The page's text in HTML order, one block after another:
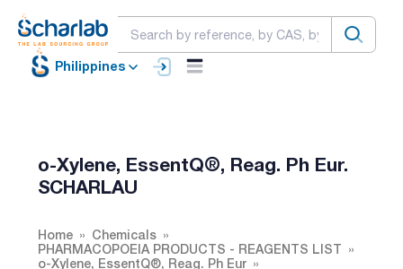
Philippines
o-Xylene, EssentQ®, Reag. Ph Eur.
SCHARLAU
Home
Chemicals
PHARMACOPOEIA PRODUCTS - REAGENTS LIST
o-Xylene, EssentQ®, Reag. Ph Eur